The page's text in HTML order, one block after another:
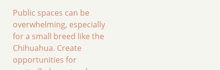
Public spaces can be
overwhelming, especially
for a small breed like the
Chihuahua. Create
opportunities for